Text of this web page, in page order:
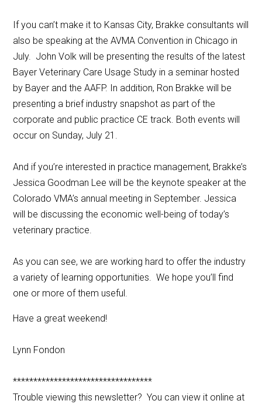
If you can’t make it to Kansas City, Brakke consultants will
also be speaking at the AVMA Convention in Chicago in
July. John Volk will be presenting the results of the latest
Bayer Veterinary Care Usage Study in a seminar hosted
by Bayer and the AAFP. In addition, Ron Brakke will be
presenting a brief industry snapshot as part of the
corporate and public practice CE track. Both events will
occur on Sunday, July 21.
And if you’re interested in practice management, Brakke’s
Jessica Goodman Lee will be the keynote speaker at the
Colorado VMA’s annual meeting in September. Jessica
will be discussing the economic well-being of today’s
veterinary practice.
As you can see, we are working hard to offer the industry
a variety of learning opportunities. We hope you’ll find
one or more of them useful.
Have a great weekend!
Lynn Fondon
**********************************
Trouble viewing this newsletter? You can view it online at